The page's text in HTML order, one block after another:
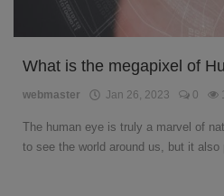
What is the megapixel of
webmaster Jan 26, 2023 0
The human eye is truly a marvel of
to see the world around us, but it